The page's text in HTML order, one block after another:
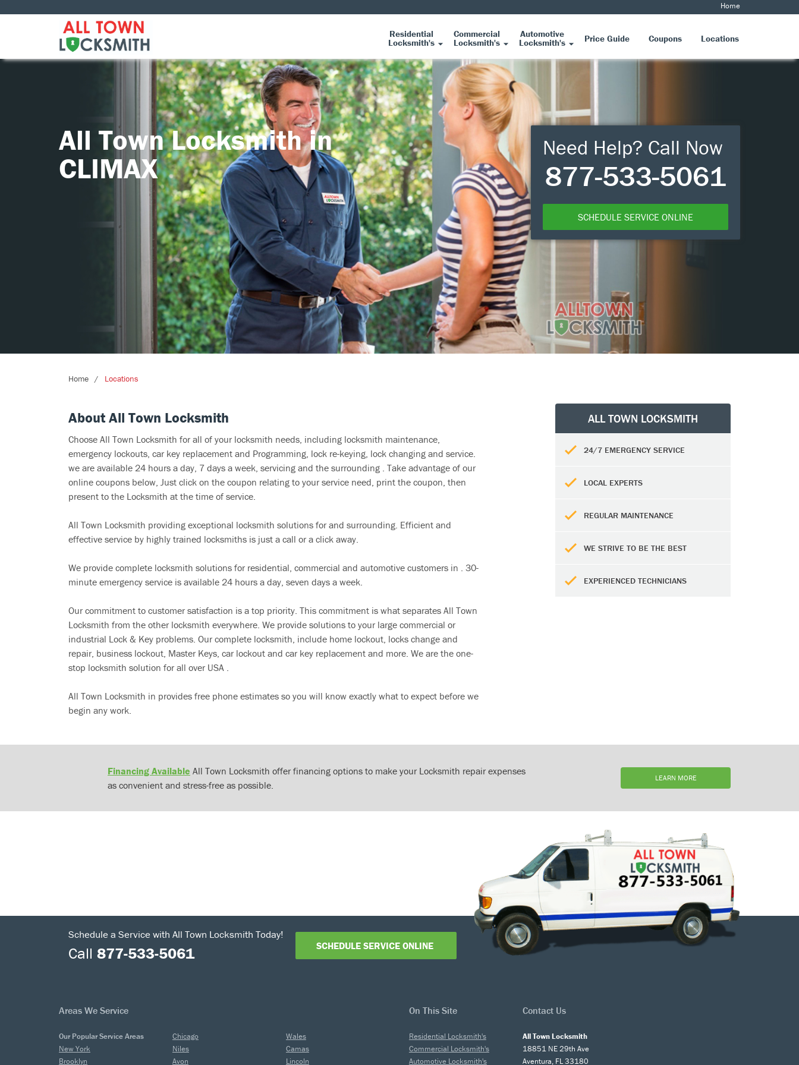
Home
Residential
Locksmith's
Commercial
Locksmith's
Automotive
Locksmith's Price Guide Coupons Locations
All Town Locksmith in
CLIMAX
Need Help? Call Now
877-533-5061
SCHEDULE SERVICE ONLINE
Home Locations
About All Town Locksmith
Choose All Town Locksmith for all of your locksmith needs, including locksmith maintenance,
emergency lockouts, car key replacement and Programming, lock re-keying, lock changing and service.
we are available 24 hours a day, 7 days a week, servicing and the surrounding . Take advantage of our
online coupons below, Just click on the coupon relating to your service need, print the coupon, then
present to the Locksmith at the time of service.
All Town Locksmith providing exceptional locksmith solutions for and surrounding. Efficient and
effective service by highly trained locksmiths is just a call or a click away.
We provide complete locksmith solutions for residential, commercial and automotive customers in . 30-
minute emergency service is available 24 hours a day, seven days a week.
Our commitment to customer satisfaction is a top priority. This commitment is what separates All Town
Locksmith from the other locksmith everywhere. We provide solutions to your large commercial or
industrial Lock & Key problems. Our complete locksmith, include home lockout, locks change and
repair, business lockout, Master Keys, car lockout and car key replacement and more. We are the one-
stop locksmith solution for all over USA .
All Town Locksmith in provides free phone estimates so you will know exactly what to expect before we
begin any work.
ALL TOWN LOCKSMITH
24/7 EMERGENCY SERVICE
LOCAL EXPERTS
REGULAR MAINTENANCE
WE STRIVE TO BE THE BEST
EXPERIENCED TECHNICIANS
Financing Available All Town Locksmith offer financing options to make your Locksmith repair expenses
as convenient and stress-free as possible.
LEARN MORE
Schedule a Service with All Town Locksmith Today!
Call 877-533-5061 SCHEDULE SERVICE ONLINE
Areas We Service On This Site Contact Us
Our Popular Service Areas
New York
Brooklyn
Chicago
Niles
Avon
Wales
Camas
Lincoln
Residential Locksmith's
Commercial Locksmith's
Automotive Locksmith's
All Town Locksmith
18851 NE 29th Ave
Aventura, FL 33180